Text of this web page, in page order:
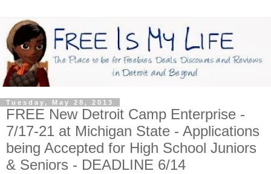
Tuesday, May 28, 2013
FREE New Detroit Camp Enterprise -
7/17-21 at Michigan State - Applications
being Accepted for High School Juniors
& Seniors - DEADLINE 6/14